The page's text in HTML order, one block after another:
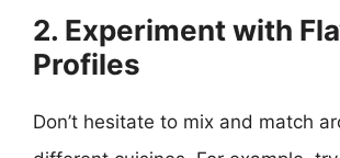
2. Experiment with
Profiles
Don’t hesitate to mix and match